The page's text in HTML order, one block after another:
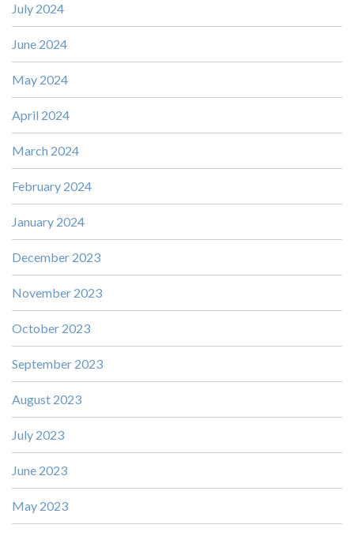
July 2024
June 2024
May 2024
April 2024
March 2024
February 2024
January 2024
December 2023
November 2023
October 2023
September 2023
August 2023
July 2023
June 2023
May 2023